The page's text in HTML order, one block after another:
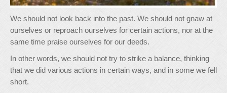
We should not look back into the past. We should not gnaw at
ourselves or reproach ourselves for certain actions, nor at the
same time praise ourselves for our deeds.
In other words, we should not try to strike a balance, thinking
that we did various actions in certain ways, and in some we fell
short.